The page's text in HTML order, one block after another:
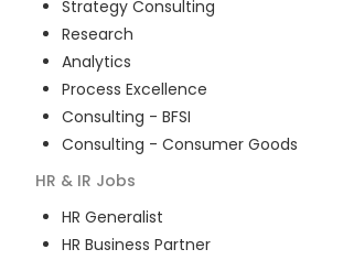
Strategy Consulting
Research
Analytics
Process Excellence
Consulting - BFSI
Consulting - Consumer Goods
HR & IR Jobs
HR Generalist
HR Business Partner